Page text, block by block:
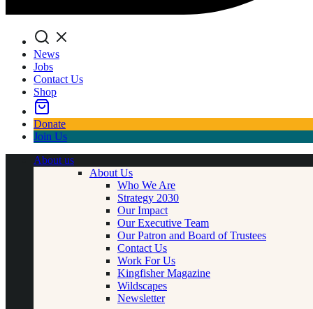
Search
News
Jobs
Contact Us
Shop
Donate
Join Us
About us
About Us
Who We Are
Strategy 2030
Our Impact
Our Executive Team
Our Patron and Board of Trustees
Contact Us
Work For Us
Kingfisher Magazine
Wildscapes
Newsletter